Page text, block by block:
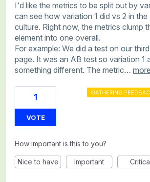
I'd like the metrics to be split out by
can see how variation 1 did vs 2 in the
culture. Right now, the metrics clump
element into one overall.
For example: We did a test on our
page. It was an AB test so variation 1
something different. The metric… more
1
VOTE
GATHERING
How important is this to you?
Nice to have Important